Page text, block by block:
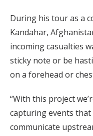
During his tour as a
Kandahar,
incoming casualties
sticky note or be
on a forehead or
“With this project
capturing events
communicate